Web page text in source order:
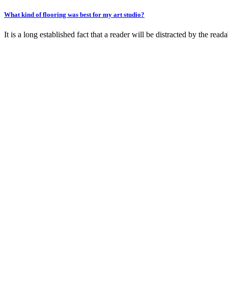
What kind of flooring was best for my art studio?
It is a long established fact that a reader will be distracted by the